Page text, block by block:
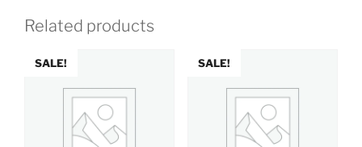
Related products
SALE! SALE!